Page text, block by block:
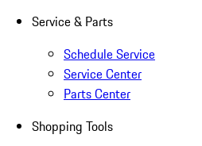
Service & Parts
Schedule Service
Service Center
Parts Center
Shopping Tools